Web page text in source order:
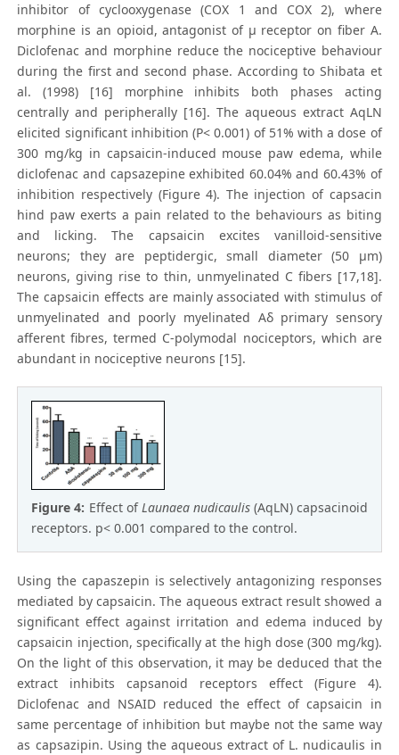
inhibitor of cyclooxygenase (COX 1 and COX 2), where
morphine is an opioid, antagonist of μ receptor on fiber A.
Diclofenac and morphine reduce the nociceptive behaviour
during the first and second phase. According to Shibata et
al. (1998) [16] morphine inhibits both phases acting
centrally and peripherally [16]. The aqueous extract AqLN
elicited significant inhibition (P< 0.001) of 51% with a dose of
300 mg/kg in capsaicin-induced mouse paw edema, while
diclofenac and capsazepine exhibited 60.04% and 60.43% of
inhibition respectively (Figure 4). The injection of capsacin
hind paw exerts a pain related to the behaviours as biting
and licking. The capsaicin excites vanilloid-sensitive
neurons; they are peptidergic, small diameter (50 μm)
neurons, giving rise to thin, unmyelinated C fibers [17,18].
The capsaicin effects are mainly associated with stimulus of
unmyelinated and poorly myelinated Aδ primary sensory
afferent fibres, termed C-polymodal nociceptors, which are
abundant in nociceptive neurons [15].
Figure 4: Effect ofLaunaea nudicaulis(AqLN) capsacinoid
receptors. p< 0.001 compared to the control.
Using the capaszepin is selectively antagonizing responses
mediated by capsaicin. The aqueous extract result showed a
significant effect against irritation and edema induced by
capsaicin injection, specifically at the high dose (300 mg/kg).
On the light of this observation, it may be deduced that the
extract inhibits capsanoid receptors effect (Figure 4).
Diclofenac and NSAID reduced the effect of capsaicin in
same percentage of inhibition but maybe not the same way
as capsazipin. Using the aqueous extract of L. nudicaulis in